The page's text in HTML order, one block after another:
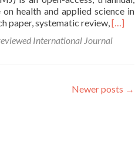
health and applied science in
paper, systematic review,Read
about
Global
[…]
International Journal
Newer posts →